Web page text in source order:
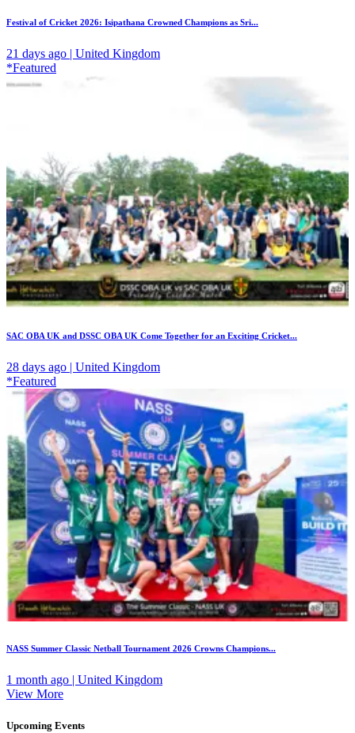
Festival of Cricket 2026: Isipathana Crowned Champions as Sri...
21 days ago | United Kingdom
*Featured
SAC OBA UK and DSSC OBA UK Come Together for an Exciting Cricket...
28 days ago | United Kingdom
*Featured
NASS Summer Classic Netball Tournament 2026 Crowns Champions...
1 month ago | United Kingdom
View More
Upcoming Events